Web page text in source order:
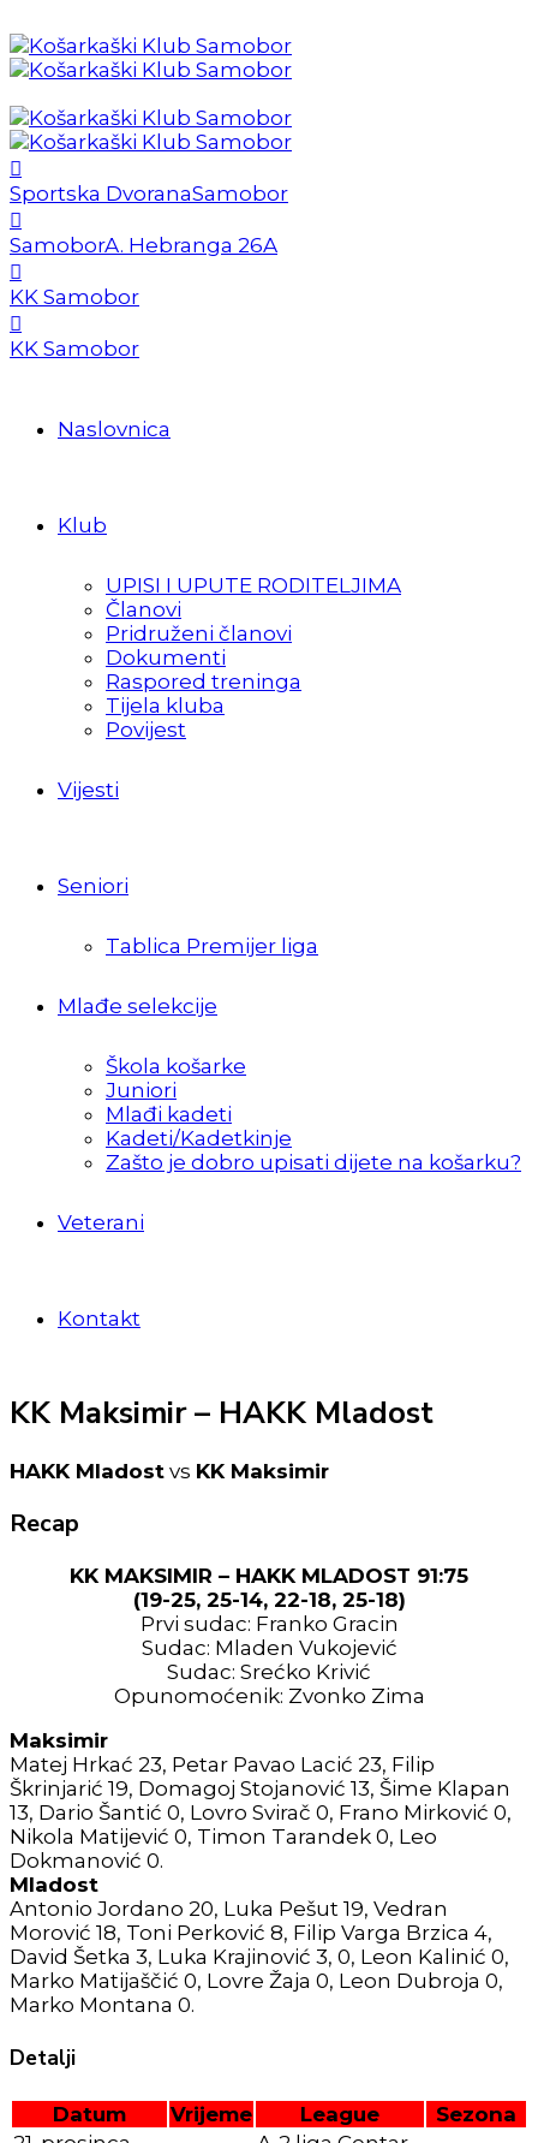
Sportska DvoranaSamobor
SamoborA. Hebranga 26A
KK Samobor
KK Samobor
Naslovnica
Klub
UPISI I UPUTE RODITELJIMA
Članovi
Pridruženi članovi
Dokumenti
Raspored treninga
Tijela kluba
Povijest
Vijesti
Seniori
Tablica Premijer liga
Mlađe selekcije
Škola košarke
Juniori
Mlađi kadeti
Kadeti/Kadetkinje
Zašto je dobro upisati dijete na košarku?
Veterani
Kontakt
KK Maksimir – HAKK Mladost
HAKK Mladost vs KK Maksimir
Recap
KK MAKSIMIR – HAKK MLADOST 91:75
(19-25, 25-14, 22-18, 25-18)
Prvi sudac: Franko Gracin
Sudac: Mladen Vukojević
Sudac: Srećko Krivić
Opunomoćenik: Zvonko Zima
Maksimir
Matej Hrkać 23, Petar Pavao Lacić 23, Filip
Škrinjarić 19, Domagoj Stojanović 13, Šime Klapan
13, Dario Šantić 0, Lovro Svirač 0, Frano Mirković 0,
Nikola Matijević 0, Timon Tarandek 0, Leo
Dokmanović 0.
Mladost
Antonio Jordano 20, Luka Pešut 19, Vedran
Morović 18, Toni Perković 8, Filip Varga Brzica 4,
David Šetka 3, Luka Krajinović 3, 0, Leon Kalinić 0,
Marko Matijaščić 0, Lovre Žaja 0, Leon Dubroja 0,
Marko Montana 0.
Detalji
Datum Vrijeme League
Sezona